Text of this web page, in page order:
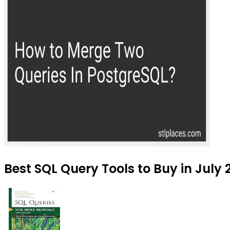
Best SQL Query Tools to Buy in July